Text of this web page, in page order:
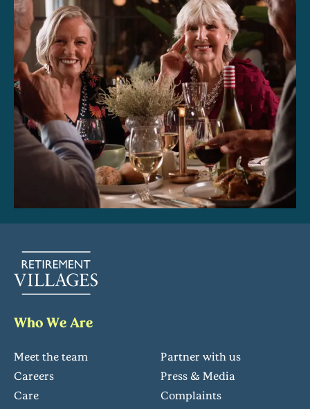
Who We Are
Meet the team
Partner with us
Careers
Press & Media
Care
Complaints